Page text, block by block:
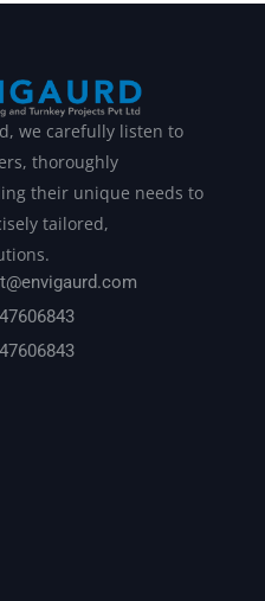
we carefully listen to
thoroughly
their unique needs to
tailored,